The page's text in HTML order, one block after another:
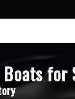
for